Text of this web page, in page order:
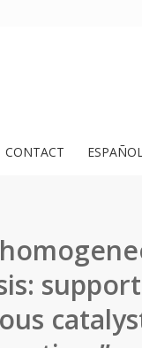
CONTACT